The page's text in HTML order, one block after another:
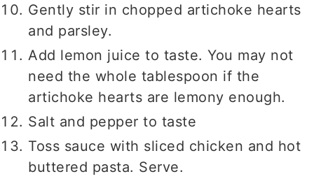
Gently stir in chopped artichoke hearts
and parsley.
Add lemon juice to taste. You may not
need the whole tablespoon if the
artichoke hearts are lemony enough.
Salt and pepper to taste
Toss sauce with sliced chicken and hot
buttered pasta. Serve.